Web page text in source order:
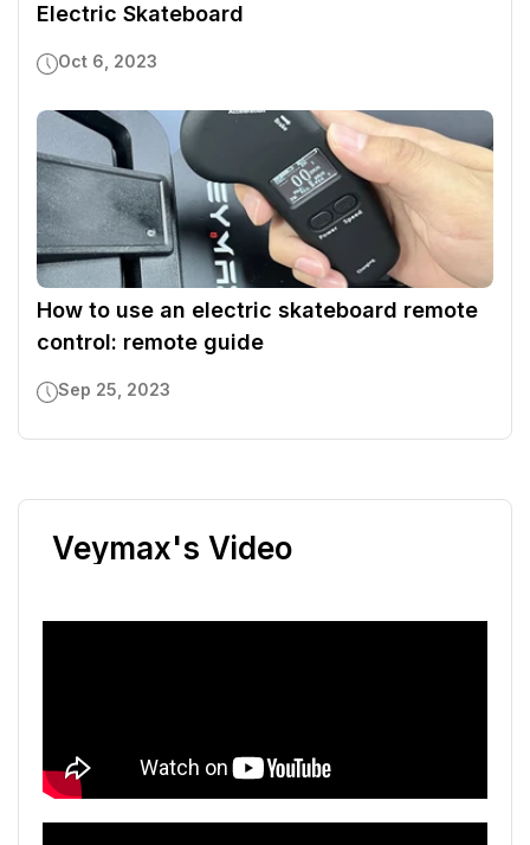
Electric Skateboard
Oct 6, 2023
How to use an electric skateboard remote
control: remote guide
Sep 25, 2023
Veymax's Video